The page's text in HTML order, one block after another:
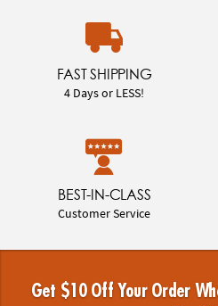
FAST SHIPPING
4 Days or LESS!
BEST-IN-CLASS
Customer Service
Get $10 Off Your Order